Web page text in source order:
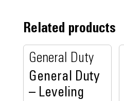
Related products
General Duty
General Duty
– Leveling